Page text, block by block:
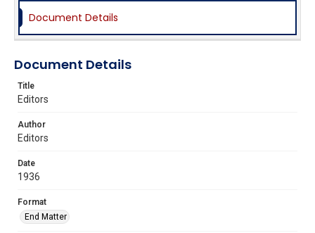
Document Details
Document Details
Title
Editors
Author
Editors
Date
1936
Format
End Matter